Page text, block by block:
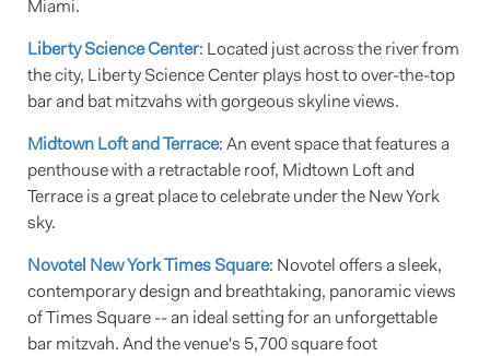
Miami.
Liberty Science Center: Located just across the river from
the city, Liberty Science Center plays host to over-the-top
bar and bat mitzvahs with gorgeous skyline views.
Midtown Loft and Terrace: An event space that features a
penthouse with a retractable roof, Midtown Loft and
Terrace is a great place to celebrate under the New York
sky.
Novotel New York Times Square: Novotel offers a sleek,
contemporary design and breathtaking, panoramic views
of Times Square -- an ideal setting for an unforgettable
bar mitzvah. And the venue's 5,700 square foot